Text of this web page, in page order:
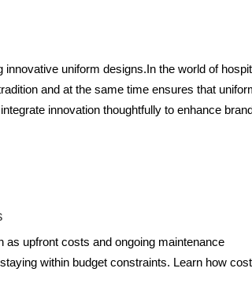
uniform designs.In the world of
and at the same time ensures that
innovation thoughtfully to enhance
as upfront costs and ongoing maintenance
within budget constraints. Learn how